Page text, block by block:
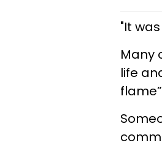
"It
Many
life